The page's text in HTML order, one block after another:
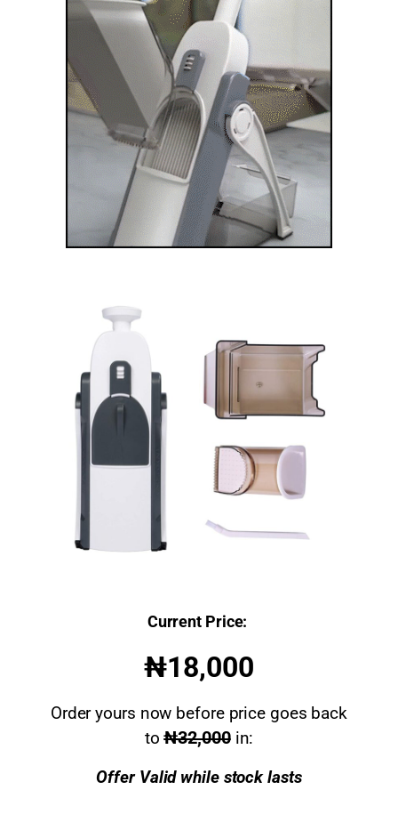
Current Price:
₦18,000
Order yours now before price goes back
to₦32,000 in:
Offer Valid while stock lasts